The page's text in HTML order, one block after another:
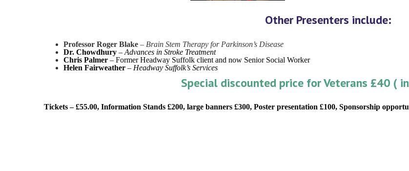
Other Presenters include:
Professor Roger Blake – Brain Stem Therapy for Parkinson’s Disease
Dr. Chowdhury – Advances in Stroke Treatment
Chris Palmer – Former Headway Suffolk client and now Senior Social Worker
Helen Fairweather – Headway Suffolk’s Services
Special discounted price for Veterans £40 (
Tickets – £55.00, Information Stands £200, large banners £300, Poster presentation £100, Sponsorship